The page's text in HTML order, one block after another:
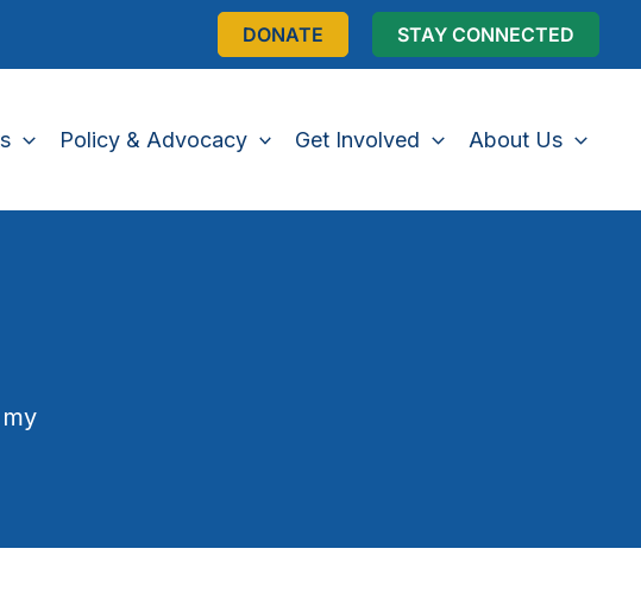
DONATE STAY CONNECTED
Policy & Advocacy Get Involved About Us